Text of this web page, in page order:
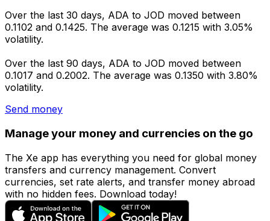
Over the last 30 days, ADA to JOD moved between
0.1102 and 0.1425. The average was 0.1215 with 3.05%
volatility.
Over the last 90 days, ADA to JOD moved between
0.1017 and 0.2002. The average was 0.1350 with 3.80%
volatility.
Send money
Manage your money and currencies on the go
The Xe app has everything you need for global money
transfers and currency management. Convert
currencies, set rate alerts, and transfer money abroad
with no hidden fees. Download today!